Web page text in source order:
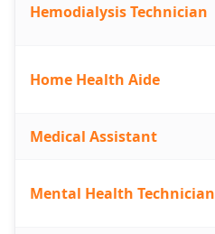
Hemodialysis Technician
Home Health Aide
Medical Assistant
Mental Health Technician